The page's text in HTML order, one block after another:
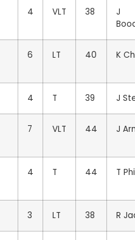
4 VLT 38
J
6 LT 40 K
4 T 39 J
7 VLT 44 J
4 T 44 T
3 LT 38 R